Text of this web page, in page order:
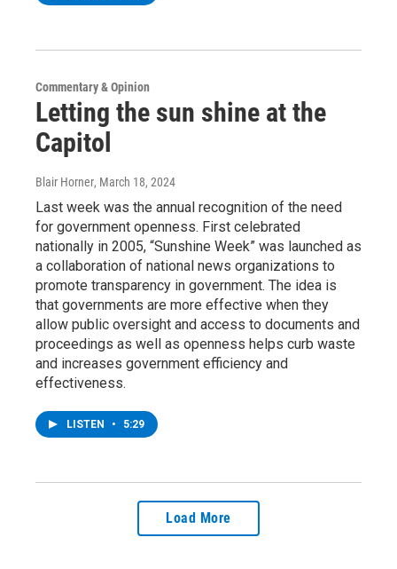
Commentary & Opinion
Letting the sun shine at the
Capitol
Blair Horner, March 18, 2024
Last week was the annual recognition of the need
for government openness. First celebrated
nationally in 2005, “Sunshine Week” was launched as
a collaboration of national news organizations to
promote transparency in government. The idea is
that governments are more effective when they
allow public oversight and access to documents and
proceedings as well as openness helps curb waste
and increases government efficiency and
effectiveness.
LISTEN • 5:29
Load More